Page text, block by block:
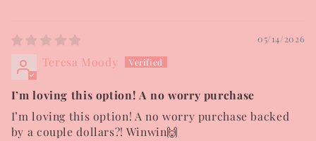
05/14/2026
Teresa Moody
I’m loving this option! A no worry purchase
I’m loving this option! A no worry purchase backed
by a couple dollars?! Winwin🙌